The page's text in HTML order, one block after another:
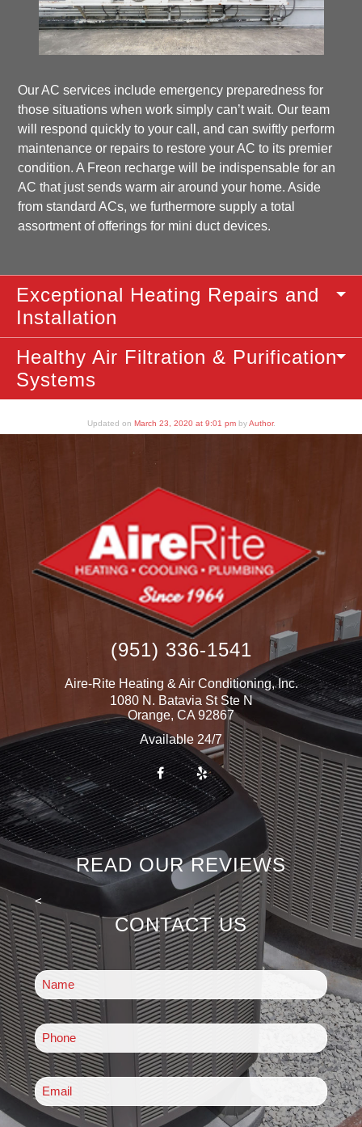
Our AC services include emergency preparedness for
those situations when work simply can’t wait. Our team
will respond quickly to your call, and can swiftly perform
maintenance or repairs to restore your AC to its premier
condition. A Freon recharge will be indispensable for an
AC that just sends warm air around your home. Aside
from standard ACs, we furthermore supply a total
assortment of offerings for mini duct devices.
Exceptional Heating Repairs and
Installation
Healthy Air Filtration & Purification
Systems
Updated on March 23, 2020 at 9:01 pmbyAuthor.
(951) 336-1541
Aire-Rite Heating & Air Conditioning, Inc.
1080 N. Batavia St Ste N
Orange, CA 92867
Available 24/7
READ OUR REVIEWS
<
CONTACT US